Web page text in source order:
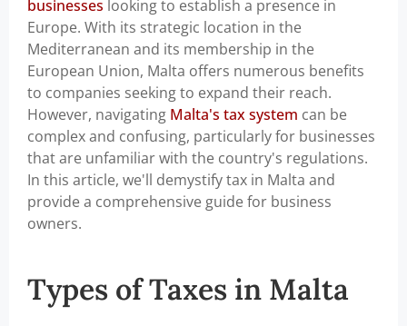
businesses looking to establish a presence in
Europe. With its strategic location in the
Mediterranean and its membership in the
European Union, Malta offers numerous benefits
to companies seeking to expand their reach.
However, navigating Malta's tax system can be
complex and confusing, particularly for businesses
that are unfamiliar with the country's regulations.
In this article, we'll demystify tax in Malta and
provide a comprehensive guide for business
owners.
Types of Taxes in Malta